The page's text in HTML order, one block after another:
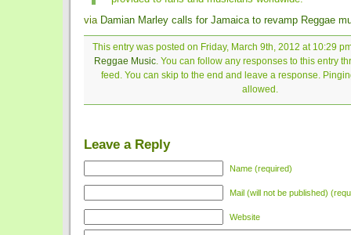
via Damian Marley calls for Jamaica to revamp Reggae
This entry was posted on Friday, March 9th, 2012 at 10:29
Reggae Music. You can follow any responses to this entry
feed. You can skip to the end and leave a response.
allowed.
Leave a Reply
Name (required)
Mail (will not be published)
Website